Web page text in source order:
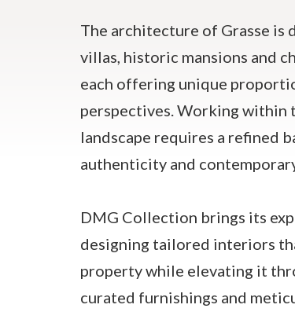
The architecture of Grasse is
villas, historic mansions and
each offering unique
perspectives. Working within
landscape requires a refined
authenticity and
DMG Collection brings its
designing tailored interiors
property while elevating it
curated furnishings and